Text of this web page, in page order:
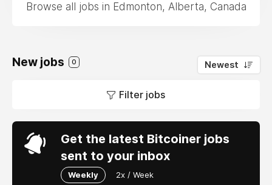
Browse all jobs in Edmonton, Alberta, Canada
New jobs 0 Newest
Filter jobs
Get the latest Bitcoiner jobs
sent to your inbox
Weekly 2x / Week